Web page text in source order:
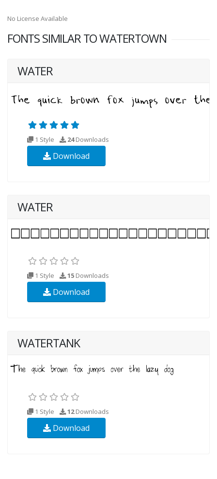
No License Available
FONTS SIMILAR TO WATERTOWN
WATER
1 Style 24Downloads
Download
WATER
1 Style 15 Downloads
Download
WATERTANK
1 Style 12Downloads
Download